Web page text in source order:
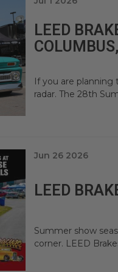
LEED
If you are planning
radar. The 28th
LEED
Jun 26 2026
Summer show
corner. LEED